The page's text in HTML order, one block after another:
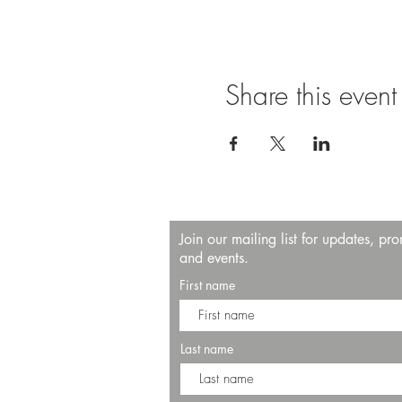
Share this event
Join our mailing list for updates,
and events.
First name
Last name